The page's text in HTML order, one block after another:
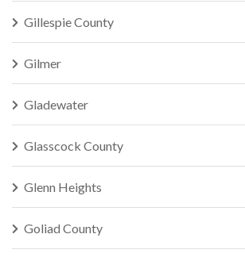
Gillespie County
Gilmer
Gladewater
Glasscock County
Glenn Heights
Goliad County